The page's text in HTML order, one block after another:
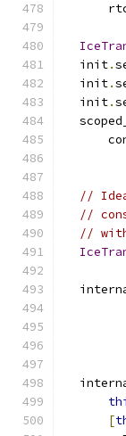
  init
.
  init
.
  init
.
//
//
//
[